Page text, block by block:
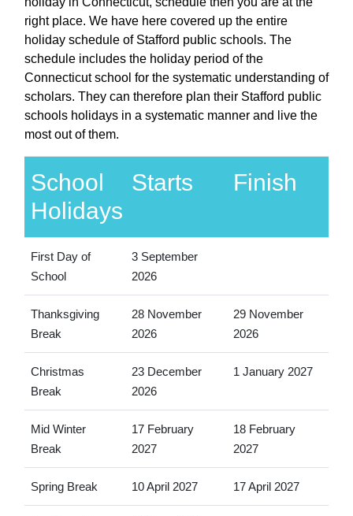
right place. We have here covered up the entire
holiday schedule of Stafford public schools. The
schedule includes the holiday period of the
Connecticut school for the systematic understanding of
scholars. They can therefore plan their Stafford public
schools holidays in a systematic manner and live the
most out of them.
School
Holidays
Starts Finish
First Day of
School
3 September
2026
Thanksgiving
Break
28 November
2026
29 November
2026
Christmas
Break
23 December
2026
1 January 2027
Mid Winter
Break
17 February
2027
18 February
2027
Spring Break 10 April 2027 17 April 2027